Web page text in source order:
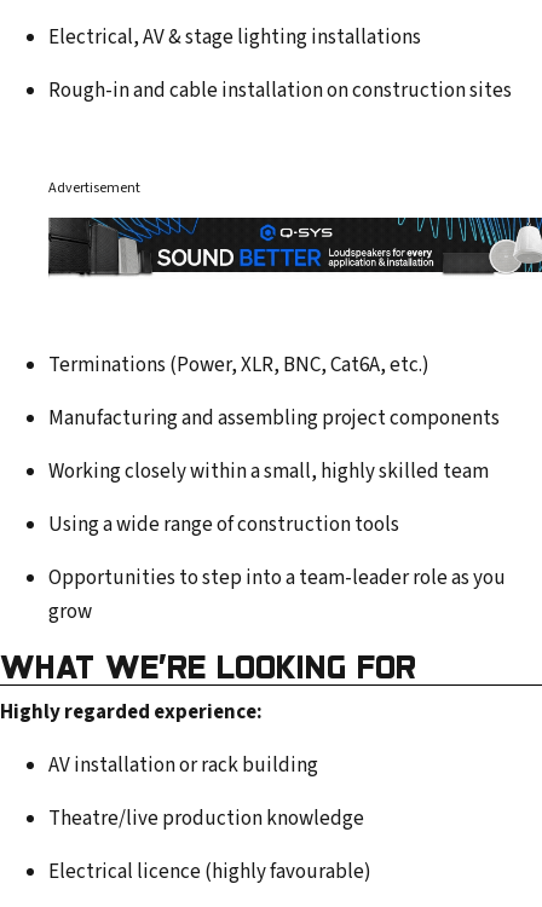
Electrical, AV & stage lighting installations
Rough-in and cable installation on construction sites
Advertisement
Terminations (Power, XLR, BNC, Cat6A, etc.)
Manufacturing and assembling project components
Working closely within a small, highly skilled team
Using a wide range of construction tools
Opportunities to step into a team-leader role as you
grow
WHAT WE’RE LOOKING FOR
Highly regarded experience:
AV installation or rack building
Theatre/live production knowledge
Electrical licence (highly favourable)